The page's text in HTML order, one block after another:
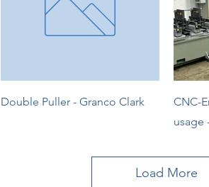
Quick View
Double Puller - Granco Clark
CNC-
usage
Load More